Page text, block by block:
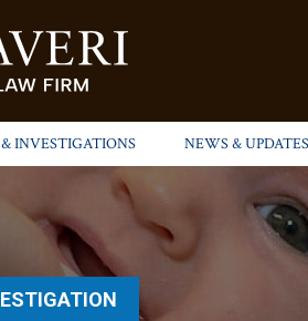
& INVESTIGATIONS NEWS & UPDATES